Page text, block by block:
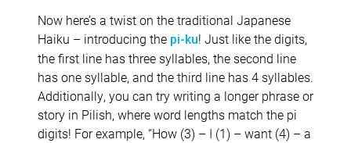
Now here’s a twist on the traditional Japanese
Haiku – introducing the pi-ku! Just like the digits,
the first line has three syllables, the second line
has one syllable, and the third line has 4 syllables.
Additionally, you can try writing a longer phrase or
story in Pilish, where word lengths match the pi
digits! For example, “How (3) – I (1) – want (4) – a